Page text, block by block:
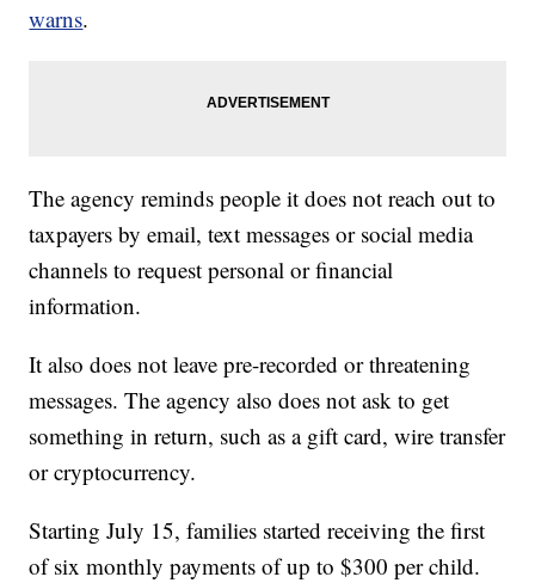
warns.
The agency reminds people it does not reach out to
taxpayers by email, text messages or social media
channels to request personal or financial
information.
It also does not leave pre-recorded or threatening
messages. The agency also does not ask to get
something in return, such as a gift card, wire transfer
or cryptocurrency.
Starting July 15, families started receiving the first
of six monthly payments of up to $300 per child.